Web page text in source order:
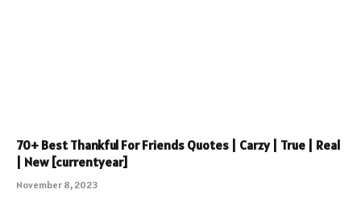
70+ Best Thankful For Friends Quotes | Carzy | True | Real
| New [currentyear]
November 8, 2023